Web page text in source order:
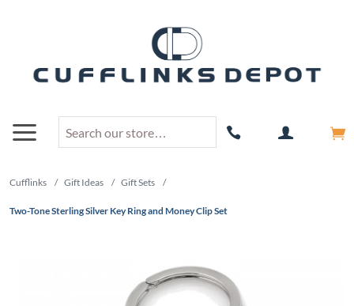
Cufflinks / Gift Ideas / Gift Sets /
Two-Tone Sterling Silver Key Ring and Money Clip Set